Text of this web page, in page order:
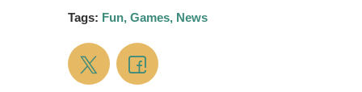
Tags: Fun, Games, News